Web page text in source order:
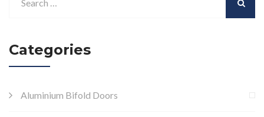
Categories
Aluminium Bifold Doors